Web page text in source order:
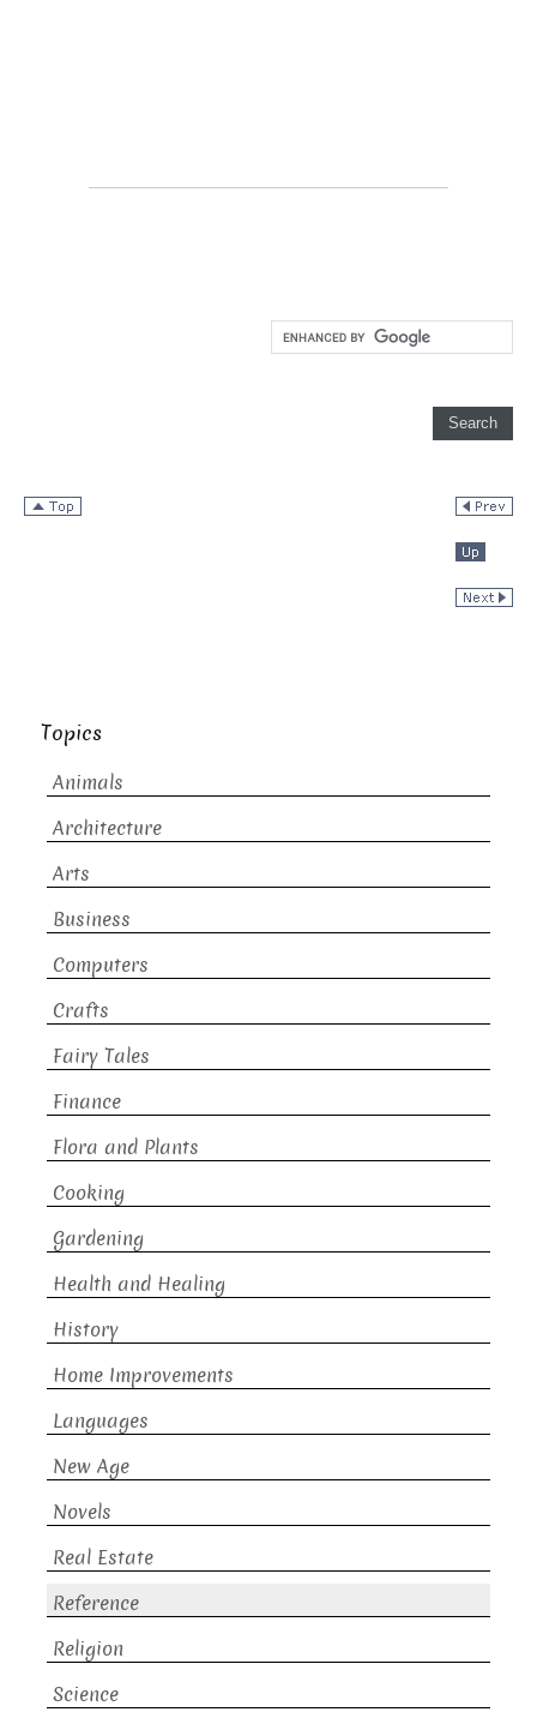
Topics
Animals
Architecture
Arts
Business
Computers
Crafts
Fairy Tales
Finance
Flora and Plants
Cooking
Gardening
Health and Healing
History
Home Improvements
Languages
New Age
Novels
Real Estate
Reference
Religion
Science